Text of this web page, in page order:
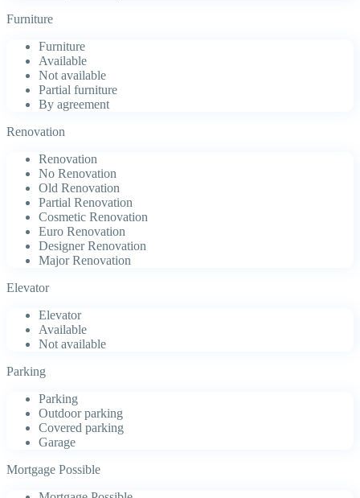
Furniture
Furniture
Available
Not available
Partial furniture
By agreement
Renovation
Renovation
No Renovation
Old Renovation
Partial Renovation
Cosmetic Renovation
Euro Renovation
Designer Renovation
Major Renovation
Elevator
Elevator
Available
Not available
Parking
Parking
Outdoor parking
Covered parking
Garage
Mortgage Possible